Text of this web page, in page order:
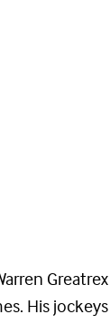
His